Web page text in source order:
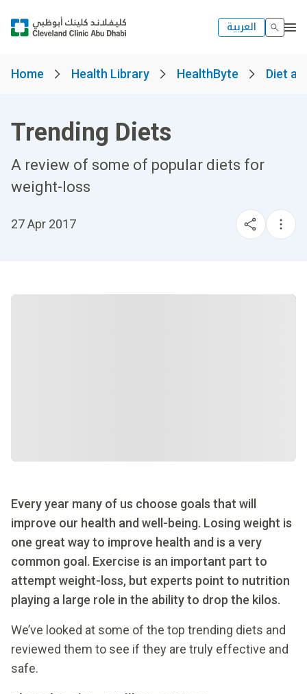
العربية
Home Health Library HealthByte Diet
Trending Diets
A review of some of popular diets for
weight-loss
27 Apr 2017
Every year many of us choose goals that will
improve our health and well-being. Losing weight is
one great way to improve health and is a very
common goal. Exercise is an important part to
attempt weight-loss, but experts point to nutrition
playing a large role in the ability to drop the kilos.
We’ve looked at some of the top trending diets and
reviewed them to see if they are truly effective and
safe.